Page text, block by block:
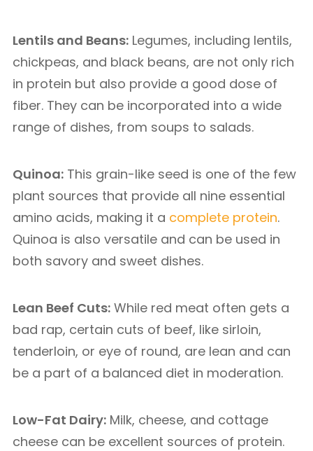
Lentils and Beans: Legumes, including lentils,
chickpeas, and black beans, are not only rich
in protein but also provide a good dose of
fiber. They can be incorporated into a wide
range of dishes, from soups to salads.
Quinoa: This grain-like seed is one of the few
plant sources that provide all nine essential
amino acids, making it a complete protein.
Quinoa is also versatile and can be used in
both savory and sweet dishes.
Lean Beef Cuts: While red meat often gets a
bad rap, certain cuts of beef, like sirloin,
tenderloin, or eye of round, are lean and can
be a part of a balanced diet in moderation.
Low-Fat Dairy: Milk, cheese, and cottage
cheese can be excellent sources of protein.